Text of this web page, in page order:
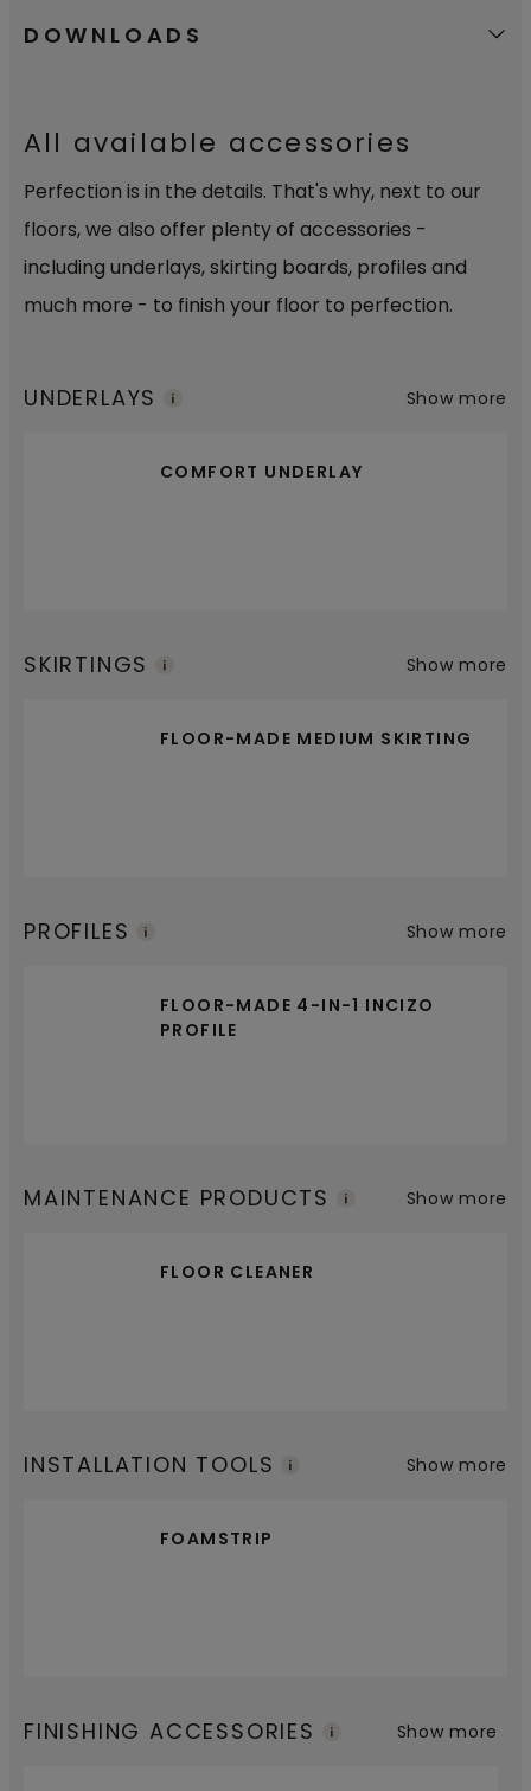
DOWNLOADS
All available accessories
Perfection is in the details. That's why, next to our
floors, we also offer plenty of accessories -
including underlays, skirting boards, profiles and
much more - to finish your floor to perfection.
UNDERLAYS
COMFORT UNDERLAY
Show more
SKIRTINGS
FLOOR-MADE MEDIUM SKIRTING
Show more
PROFILES
FLOOR-MADE 4-IN-1 INCIZO
PROFILE
Show more
MAINTENANCE PRODUCTS
FLOOR CLEANER
Show more
INSTALLATION TOOLS
FOAMSTRIP
Show more
FINISHING ACCESSORIES Show more